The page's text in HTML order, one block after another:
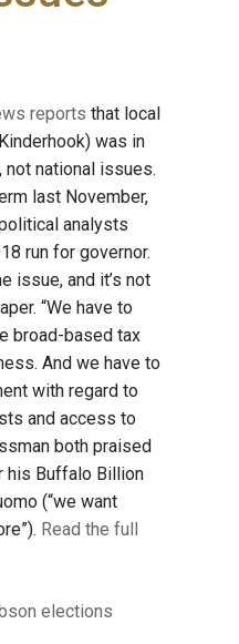
reports that local
was in
national issues.
last November,
analysts
run for governor.
issue, and it’s not
“We have to
broad-based tax
And we have to
with regard to
and access to
both praised
his Buffalo Billion
(“we want
Read the full
elections